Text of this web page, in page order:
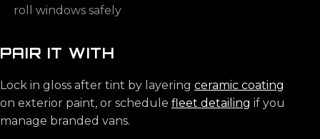
roll windows safely
PAIR IT WITH
Lock in gloss after tint by layering ceramic coating
on exterior paint, or schedule fleet detailing if you
manage branded vans.